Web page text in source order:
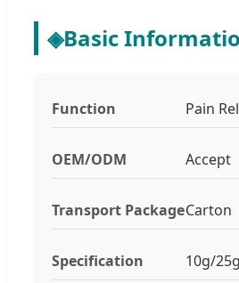
◈Basic
Function Pain
OEM/ODM Accept
Transport PackageCarton
Specification 10g/